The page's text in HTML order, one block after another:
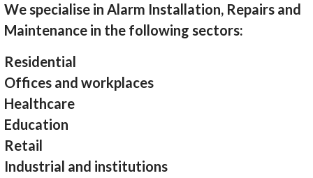
We specialise in Alarm Installation, Repairs and
Maintenance in the following sectors:
Residential
Offices and workplaces
Healthcare
Education
Retail
Industrial and institutions